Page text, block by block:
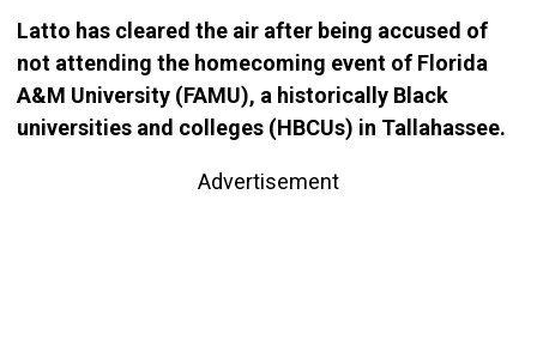
Latto has cleared the air after being accused of
not attending the homecoming event of Florida
A&M University (FAMU), a historically Black
universities and colleges (HBCUs) in Tallahassee.
Advertisement